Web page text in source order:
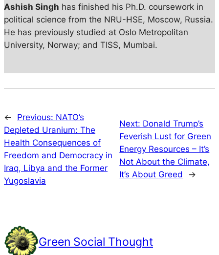
Ashish Singh has finished his Ph.D. coursework in
political science from the NRU-HSE, Moscow, Russia.
He has previously studied at Oslo Metropolitan
University, Norway; and TISS, Mumbai.
← Previous: NATO’s
Depleted Uranium: The
Health Consequences of
Freedom and Democracy in
Iraq, Libya and the Former
Yugoslavia
Next: Donald Trump’s
Feverish Lust for Green
Energy Resources – It’s
Not About the Climate,
It’s About Greed
→
Green Social Thought